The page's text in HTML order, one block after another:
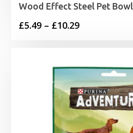
Wood Effect Steel Pet Bowl
£5.49 – £10.29Price
through
£10.29